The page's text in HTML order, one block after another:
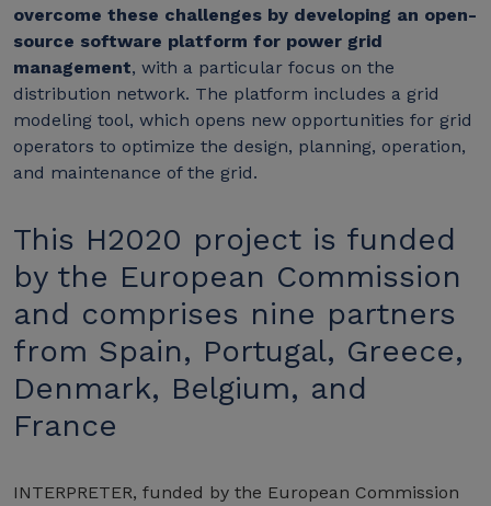
overcome these challenges by developing an open-
source software platform for power grid
management, with a particular focus on the
distribution network. The platform includes a grid
modeling tool, which opens new opportunities for grid
operators to optimize the design, planning, operation,
and maintenance of the grid.
This H2020 project is funded
by the European Commission
and comprises nine partners
from Spain, Portugal, Greece,
Denmark, Belgium, and
France
INTERPRETER, funded by the European Commission